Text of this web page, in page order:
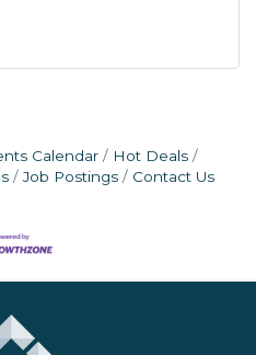
Calendar
Hot Deals
Job Postings Contact Us